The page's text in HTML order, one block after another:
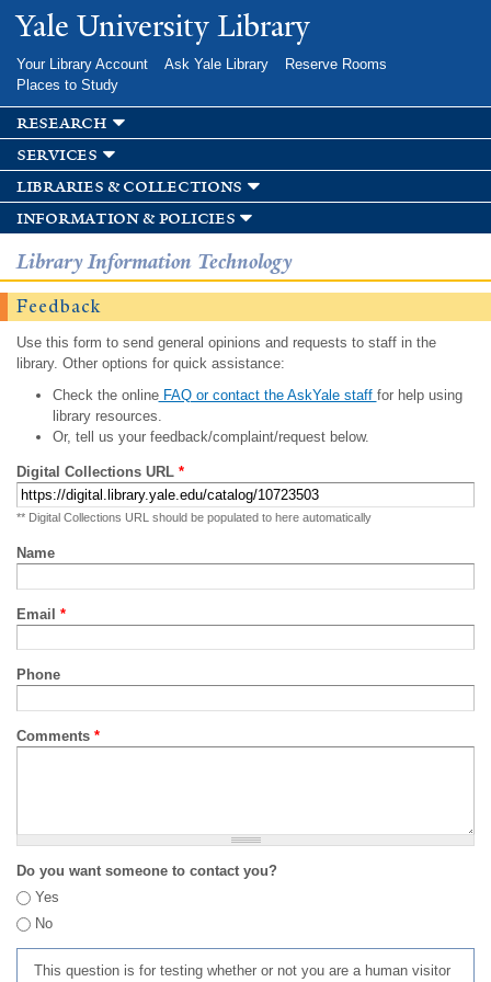
Skip to
main
Yale University Library
Your Library Account Ask Yale Library
Reserve Rooms
Places to Study
research
services
libraries & collections
information & policies
Library Information Technology
Feedback
Use this form to send general opinions and requests to staff in the
library. Other options for quick assistance:
Check the onlineFAQ or contact the AskYale staff for help using
library resources.
Or, tell us your feedback/complaint/request below.
Digital Collections URL *
** Digital Collections URL should be populated to here automatically
Name
Email *
Phone
Comments *
Do you want someone to contact you?
Yes
No
This question is for testing whether or not you are a human visitor